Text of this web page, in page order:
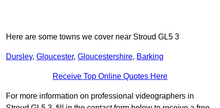
Here are some towns we cover near Stroud GL5 3
Dursley, Gloucester, Gloucestershire, Barking
Receive Top Online Quotes Here
For more information on professional videographers in